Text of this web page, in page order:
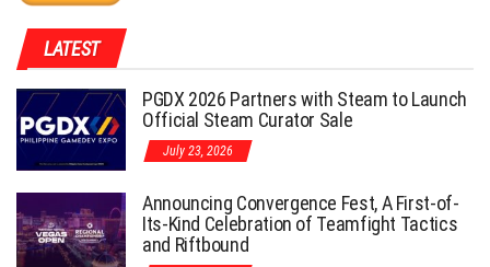
LATEST
PGDX 2026 Partners with Steam to Launch
Official Steam Curator Sale
July 23, 2026
Announcing Convergence Fest, A First-of-
Its-Kind Celebration of Teamfight Tactics
and Riftbound